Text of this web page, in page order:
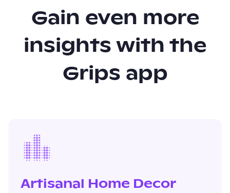
Gain even more
insights with the
Grips app
Artisanal Home Decor